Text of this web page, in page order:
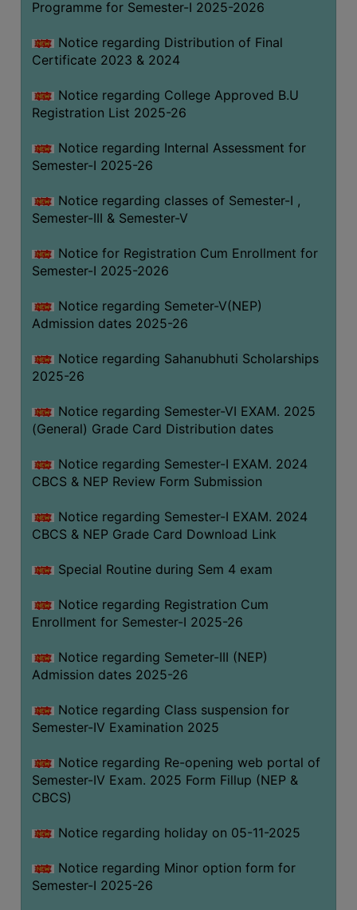
Programme for Semester-I 2025-2026
Notice regarding Distribution of Final
Certificate 2023 & 2024
Notice regarding College Approved B.U
Registration List 2025-26
Notice regarding Internal Assessment for
Semester-I 2025-26
Notice regarding classes of Semester-I ,
Semester-III & Semester-V
Notice for Registration Cum Enrollment for
Semester-I 2025-2026
Notice regarding Semeter-V(NEP)
Admission dates 2025-26
Notice regarding Sahanubhuti Scholarships
2025-26
Notice regarding Semester-VI EXAM. 2025
(General) Grade Card Distribution dates
Notice regarding Semester-I EXAM. 2024
CBCS & NEP Review Form Submission
Notice regarding Semester-I EXAM. 2024
CBCS & NEP Grade Card Download Link
Special Routine during Sem 4 exam
Notice regarding Registration Cum
Enrollment for Semester-I 2025-26
Notice regarding Semeter-III (NEP)
Admission dates 2025-26
Notice regarding Class suspension for
Semester-IV Examination 2025
Notice regarding Re-opening web portal of
Semester-IV Exam. 2025 Form Fillup (NEP &
CBCS)
Notice regarding holiday on 05-11-2025
Notice regarding Minor option form for
Semester-I 2025-26